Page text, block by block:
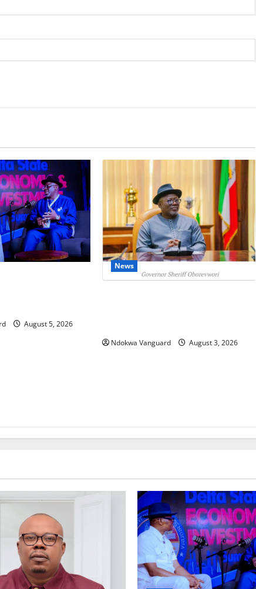
August 5, 2026
News
Ndokwa Vanguard August 3, 2026